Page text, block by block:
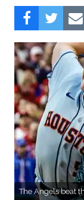
The Angels beat